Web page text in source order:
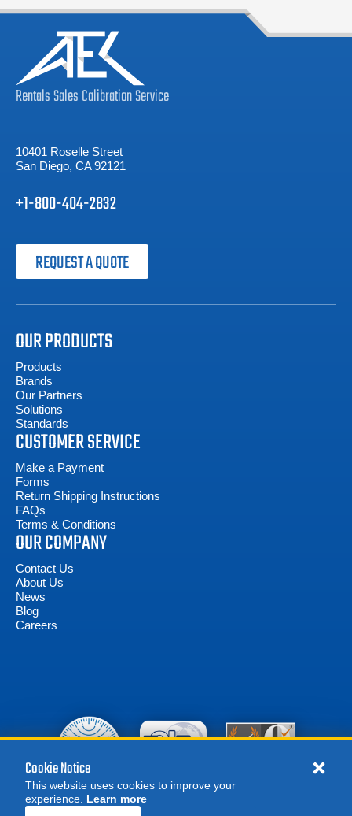
RentalsSalesCalibrationService
10401 Roselle Street
San Diego, CA 92121
+1-800-404-2832
REQUEST A QUOTE
OUR PRODUCTS
Products
Brands
Our Partners
Solutions
Standards
CUSTOMER SERVICE
Make a Payment
Forms
Return Shipping Instructions
FAQs
Terms & Conditions
OUR COMPANY
Contact Us
About Us
News
Blog
Careers
Cookie Notice
This website uses cookies to improve your
experience. Learn more